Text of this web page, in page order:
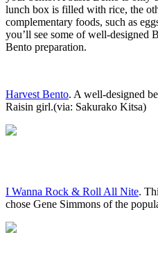
lunch box is filled with rice, the
complementary foods, such as
you’ll see some of well-designed
Bento preparation.
Harvest Bento. A well-designed
Raisin girl.(via: Sakurako Kitsa)
I Wanna Rock & Roll All Nite.
chose Gene Simmons of the